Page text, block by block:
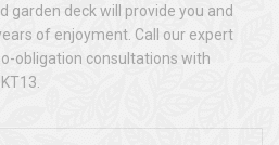
garden deck will provide you and
of enjoyment. Call our expert
obligation consultations with